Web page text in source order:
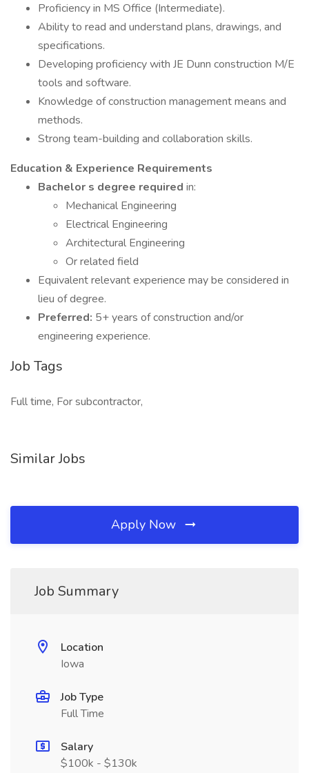
Proficiency in MS Office (Intermediate).
Ability to read and understand plans, drawings, and
specifications.
Developing proficiency with JE Dunn construction M/E
tools and software.
Knowledge of construction management means and
methods.
Strong team-building and collaboration skills.
Education & Experience Requirements
Bachelor s degree required in:
Mechanical Engineering
Electrical Engineering
Architectural Engineering
Or related field
Equivalent relevant experience may be considered in
lieu of degree.
Preferred: 5+ years of construction and/or
engineering experience.
Job Tags
Full time, For subcontractor,
Similar Jobs
Apply Now
Job Summary
Location
Iowa
Job Type
Full Time
Salary
$100k - $130k